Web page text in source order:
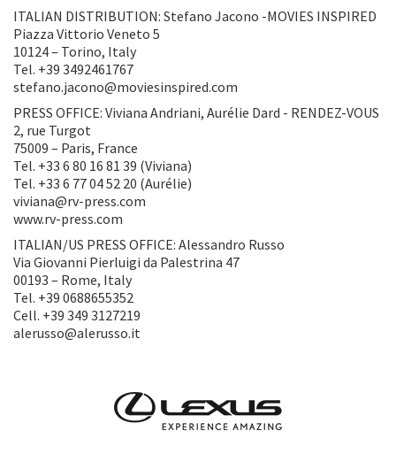
ITALIAN DISTRIBUTION: Stefano Jacono -MOVIES INSPIRED
Piazza Vittorio Veneto 5
10124 – Torino, Italy
Tel. +39 3492461767
stefano.jacono@moviesinspired.com
PRESS OFFICE: Viviana Andriani, Aurélie Dard - RENDEZ-VOUS
2, rue Turgot
75009 – Paris, France
Tel. +33 6 80 16 81 39 (Viviana)
Tel. +33 6 77 04 52 20 (Aurélie)
viviana@rv-press.com
www.rv-press.com
ITALIAN/US PRESS OFFICE: Alessandro Russo
Via Giovanni Pierluigi da Palestrina 47
00193 – Rome, Italy
Tel. +39 0688655352
Cell. +39 349 3127219
alerusso@alerusso.it